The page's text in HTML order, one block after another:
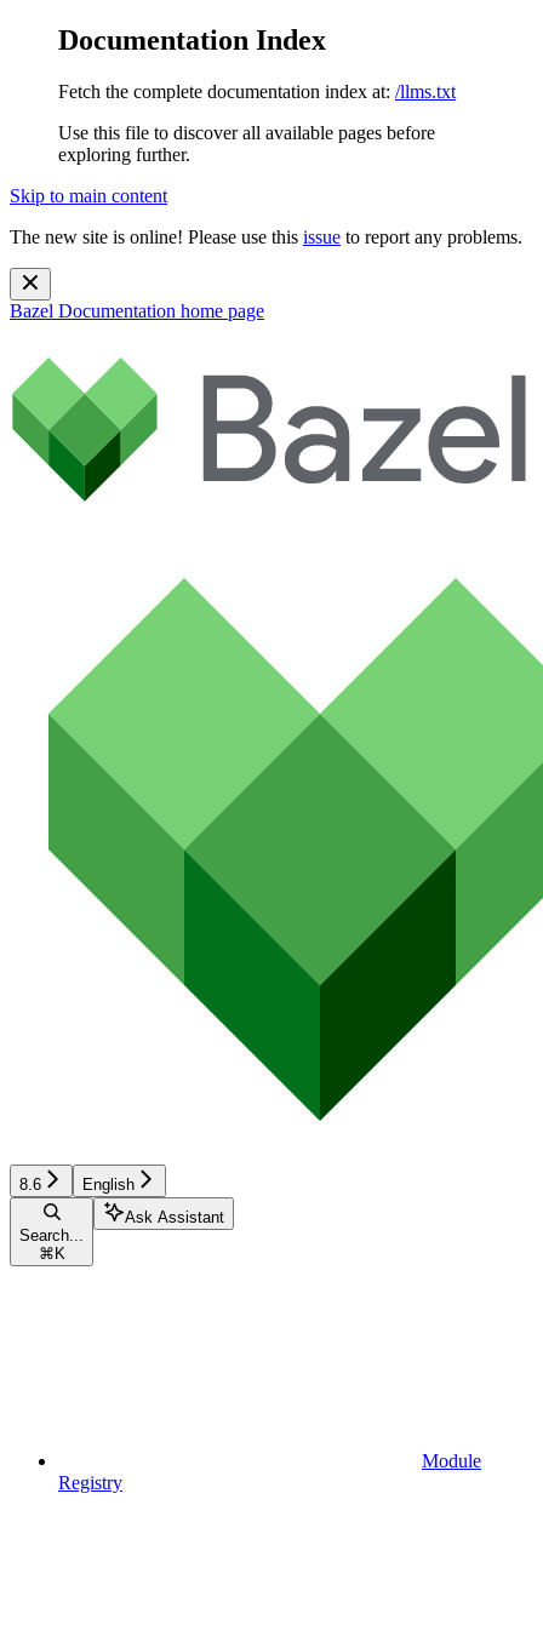
Documentation Index
Fetch the complete documentation index at: /llms.txt
Use this file to discover all available pages before
exploring further.
Skip to main content
The new site is online! Please use this issue to report any problems.
Bazel Documentation home page
8.6 English
Search...
⌘ K
Ask Assistant
Module
Registry